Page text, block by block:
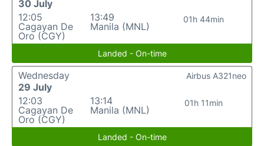
30 July
12:05
Cagayan De
Oro (CGY)
13:49
Manila (MNL)
01h 44min
Landed - On-time
Wednesday
29 July
12:03
Cagayan De
Oro (CGY)
13:14
Manila (MNL)
01h 11min
Airbus A321neo
Landed - On-time